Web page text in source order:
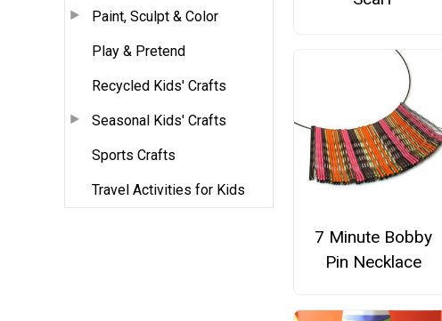
Paint, Sculpt & Color
Play & Pretend
Recycled Kids' Crafts
Seasonal Kids' Crafts
Sports Crafts
Travel Activities for Kids
7 Minute Bobby
Pin Necklace